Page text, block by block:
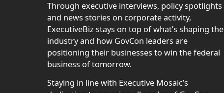
Through executive interviews, policy spotlights
and news stories on corporate activity,
ExecutiveBiz stays on top of what’s shaping the
industry and how GovCon leaders are
positioning their businesses to win the federal
business of tomorrow.
Staying in line with Executive Mosaic’s